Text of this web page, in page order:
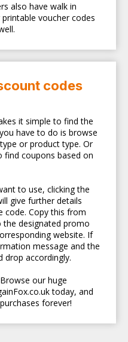
also have walk in
voucher codes
codes
it simple to find the
have to do is browse
or product type. Or
find coupons based on
to use, clicking the
give further details
code. Copy this from
the designated promo
website. If
message and the
drop accordingly.
our huge
today, and
forever!